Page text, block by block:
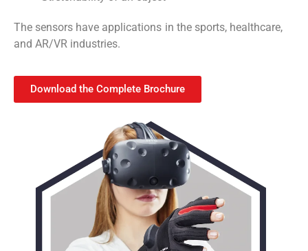
The sensors have applications in the sports, healthcare,
and AR/VR industries.
Download the Complete Brochure